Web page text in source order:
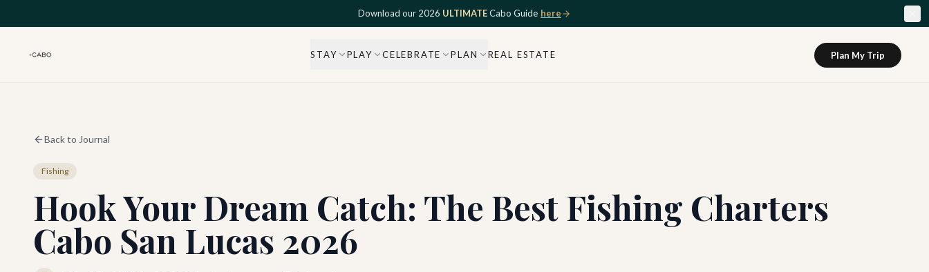
Download our 2026 ULTIMATECabo Guide here
STAY PLAY CELEBRATE PLAN REAL ESTATE Plan My Trip
Back to Journal
Fishing
Hook Your Dream Catch: The Best Fishing Charters
Cabo San Lucas 2026